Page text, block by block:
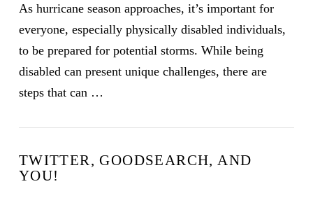
As hurricane season approaches, it’s important for
everyone, especially physically disabled individuals,
to be prepared for potential storms. While being
disabled can present unique challenges, there are
steps that can …
TWITTER, GOODSEARCH, AND
YOU!